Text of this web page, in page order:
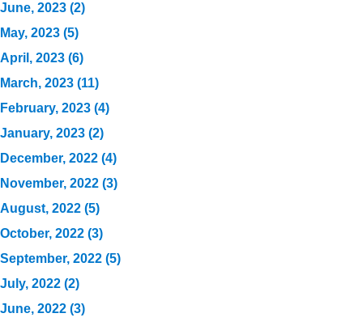
June, 2023 (2)
May, 2023 (5)
April, 2023 (6)
March, 2023 (11)
February, 2023 (4)
January, 2023 (2)
December, 2022 (4)
November, 2022 (3)
August, 2022 (5)
October, 2022 (3)
September, 2022 (5)
July, 2022 (2)
June, 2022 (3)